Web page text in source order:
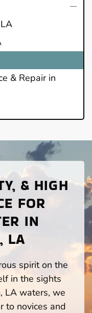
& Repair in
& HIGH
FOR
IN
LA
spirit on the
in the sights
LA waters, we
to novices and